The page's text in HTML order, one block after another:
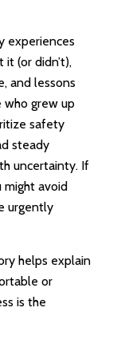
experiences
(or didn’t),
and lessons
who grew up
safety
steady
uncertainty. If
might avoid
urgently
helps explain
or
is the